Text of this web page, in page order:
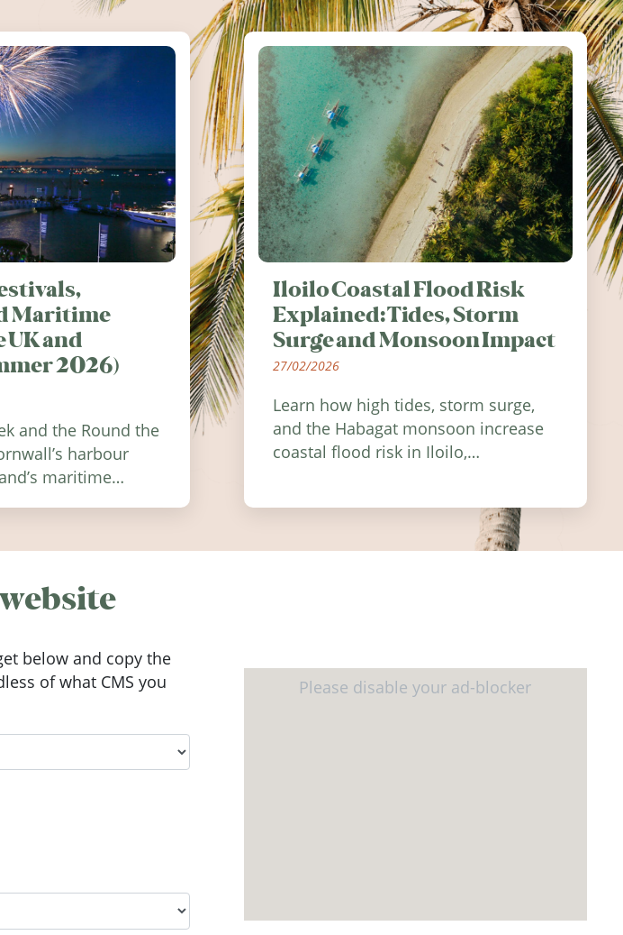
Maritime
UK and
2026)
and the Round the
harbour
maritime
2026.
Iloilo Coastal Flood Risk
Explained: Tides, Storm
Surge and Monsoon Impact
27/02/2026
Learn how high tides, storm surge,
and the Habagat monsoon increase
coastal flood risk in Iloilo,
below and copy the
of what CMS you